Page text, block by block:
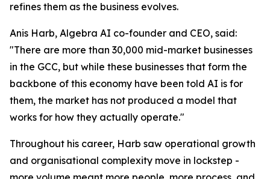
refines them as the business evolves.
Anis Harb, Algebra AI co-founder and CEO, said:
"There are more than 30,000 mid-market businesses
in the GCC, but while these businesses that form the
backbone of this economy have been told AI is for
them, the market has not produced a model that
works for how they actually operate."
Throughout his career, Harb saw operational growth
and organisational complexity move in lockstep -